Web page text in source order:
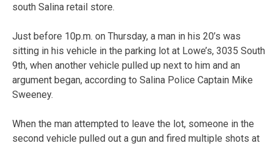
south Salina retail store.
Just before 10p.m. on Thursday, a man in his 20’s was
sitting in his vehicle in the parking lot at Lowe’s, 3035 South
9th, when another vehicle pulled up next to him and an
argument began, according to Salina Police Captain Mike
Sweeney.
When the man attempted to leave the lot, someone in the
second vehicle pulled out a gun and fired multiple shots at